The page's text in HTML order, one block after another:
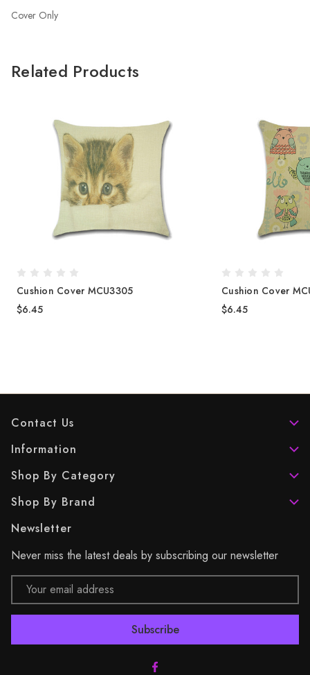
Cover Only
Related Products
Cushion Cover MCU3305
$6.45
Cushion Cover
$6.45
Contact Us
Information
Shop By Category
Shop By Brand
Newsletter
Never miss the latest deals by subscribing our newsletter
Email
Address